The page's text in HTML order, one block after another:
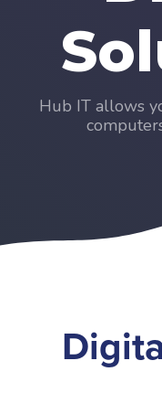
Hub IT allows